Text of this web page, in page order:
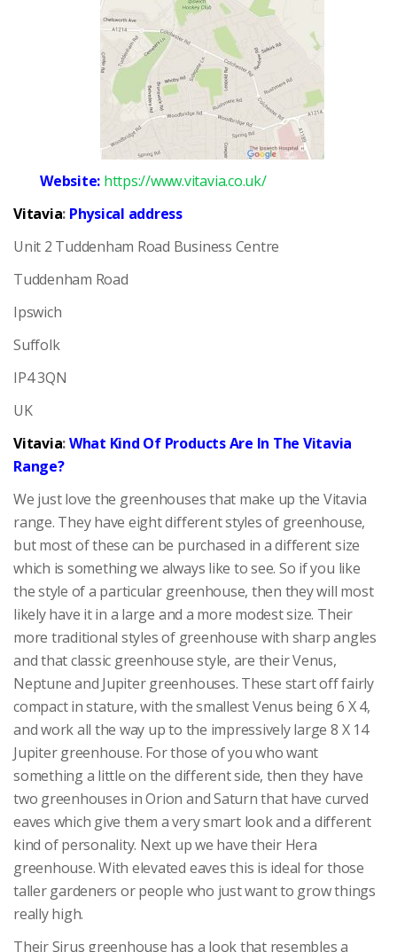
Website: https://www.vitavia.co.uk/
Vitavia: Physical address
Unit 2 Tuddenham Road Business Centre
Tuddenham Road
Ipswich
Suffolk
IP4 3QN
UK
Vitavia:What Kind Of Products Are In The Vitavia
Range?
We just love the greenhouses that make up the Vitavia
range. They have eight different styles of greenhouse,
but most of these can be purchased in a different size
which is something we always like to see. So if you like
the style of a particular greenhouse, then they will most
likely have it in a large and a more modest size. Their
more traditional styles of greenhouse with sharp angles
and that classic greenhouse style, are their Venus,
Neptune and Jupiter greenhouses. These start off fairly
compact in stature, with the smallest Venus being 6 X 4,
and work all the way up to the impressively large 8 X 14
Jupiter greenhouse. For those of you who want
something a little on the different side, then they have
two greenhouses in Orion and Saturn that have curved
eaves which give them a very smart look and a different
kind of personality. Next up we have their Hera
greenhouse. With elevated eaves this is ideal for those
taller gardeners or people who just want to grow things
really high.
Their Sirus greenhouse has a look that resembles a